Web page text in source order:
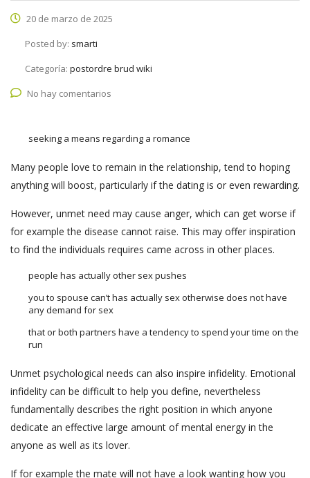
20 de marzo de 2025
Posted by: smarti
Categoría: postordre brud wiki
No hay comentarios
seeking a means regarding a romance
Many people love to remain in the relationship, tend to hoping
anything will boost, particularly if the dating is or even rewarding.
However, unmet need may cause anger, which can get worse if
for example the disease cannot raise. This may offer inspiration
to find the individuals requires came across in other places.
people has actually other sex pushes
you to spouse can’t has actually sex otherwise does not have
any demand for sex
that or both partners have a tendency to spend your time on the
run
Unmet psychological needs can also inspire infidelity. Emotional
infidelity can be difficult to help you define, nevertheless
fundamentally describes the right position in which anyone
dedicate an effective large amount of mental energy in the
anyone as well as its lover.
If for example the mate will not have a look wanting how you